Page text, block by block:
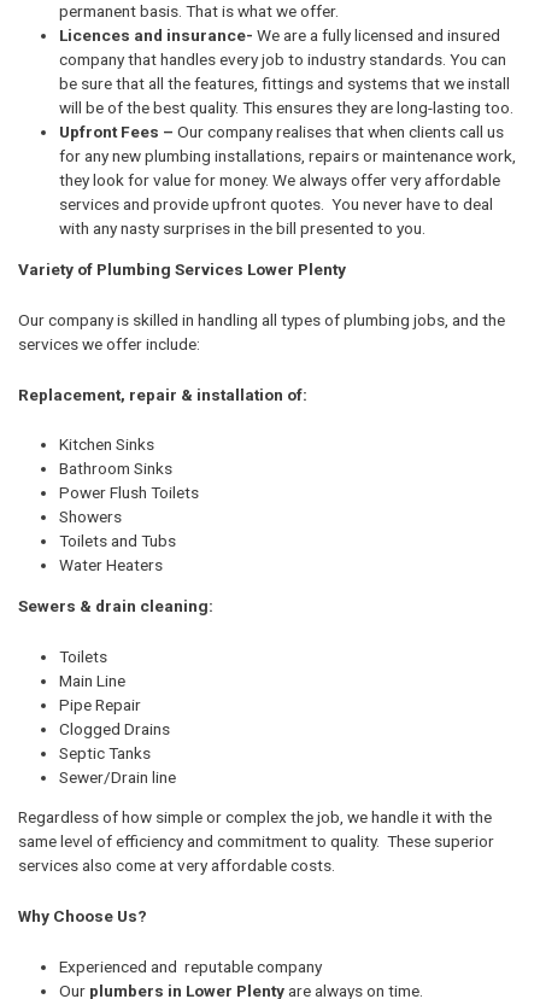
permanent basis. That is what we offer.
Licences and insurance- We are a fully licensed and insured
company that handles every job to industry standards. You can
be sure that all the features, fittings and systems that we install
will be of the best quality. This ensures they are long-lasting too.
Upfront Fees – Our company realises that when clients call us
for any new plumbing installations, repairs or maintenance work,
they look for value for money. We always offer very affordable
services and provide upfront quotes. You never have to deal
with any nasty surprises in the bill presented to you.
Variety of Plumbing Services Lower Plenty
Our company is skilled in handling all types of plumbing jobs, and the
services we offer include:
Replacement, repair & installation of:
Kitchen Sinks
Bathroom Sinks
Power Flush Toilets
Showers
Toilets and Tubs
Water Heaters
Sewers & drain cleaning:
Toilets
Main Line
Pipe Repair
Clogged Drains
Septic Tanks
Sewer/Drain line
Regardless of how simple or complex the job, we handle it with the
same level of efficiency and commitment to quality. These superior
services also come at very affordable costs.
Why Choose Us?
Experienced and reputable company
Our plumbers in Lower Plentyare always on time.